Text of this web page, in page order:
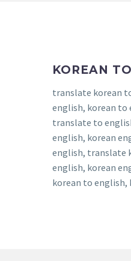
KOREAN
translate korean
english, korean
translate to
english, korean
english, translate
english, korean
korean to